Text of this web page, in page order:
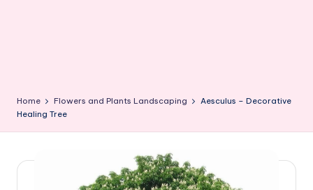
Home Flowers and Plants Landscaping
Aesculus – Decorative
Healing Tree